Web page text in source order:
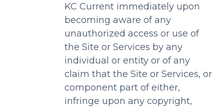
KC Current immediately upon
becoming aware of any
unauthorized access or use of
the Site or Services by any
individual or entity or of any
claim that the Site or Services, or
component part of either,
infringe upon any copyright,